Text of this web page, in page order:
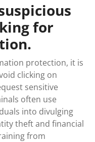
for
protection, it is
clicking on
sensitive
often use
into divulging
theft and financial
from